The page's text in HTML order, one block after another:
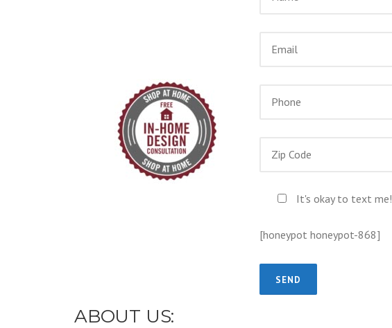
It's okay to text me!
[honeypot honeypot-868]
ABOUT US: